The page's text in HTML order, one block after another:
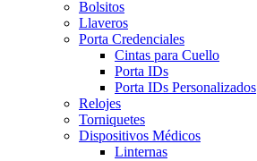
Bolsitos
Llaveros
Porta Credenciales
Cintas para Cuello
Porta IDs
Porta IDs Personalizados
Relojes
Torniquetes
Dispositivos Médicos
Linternas